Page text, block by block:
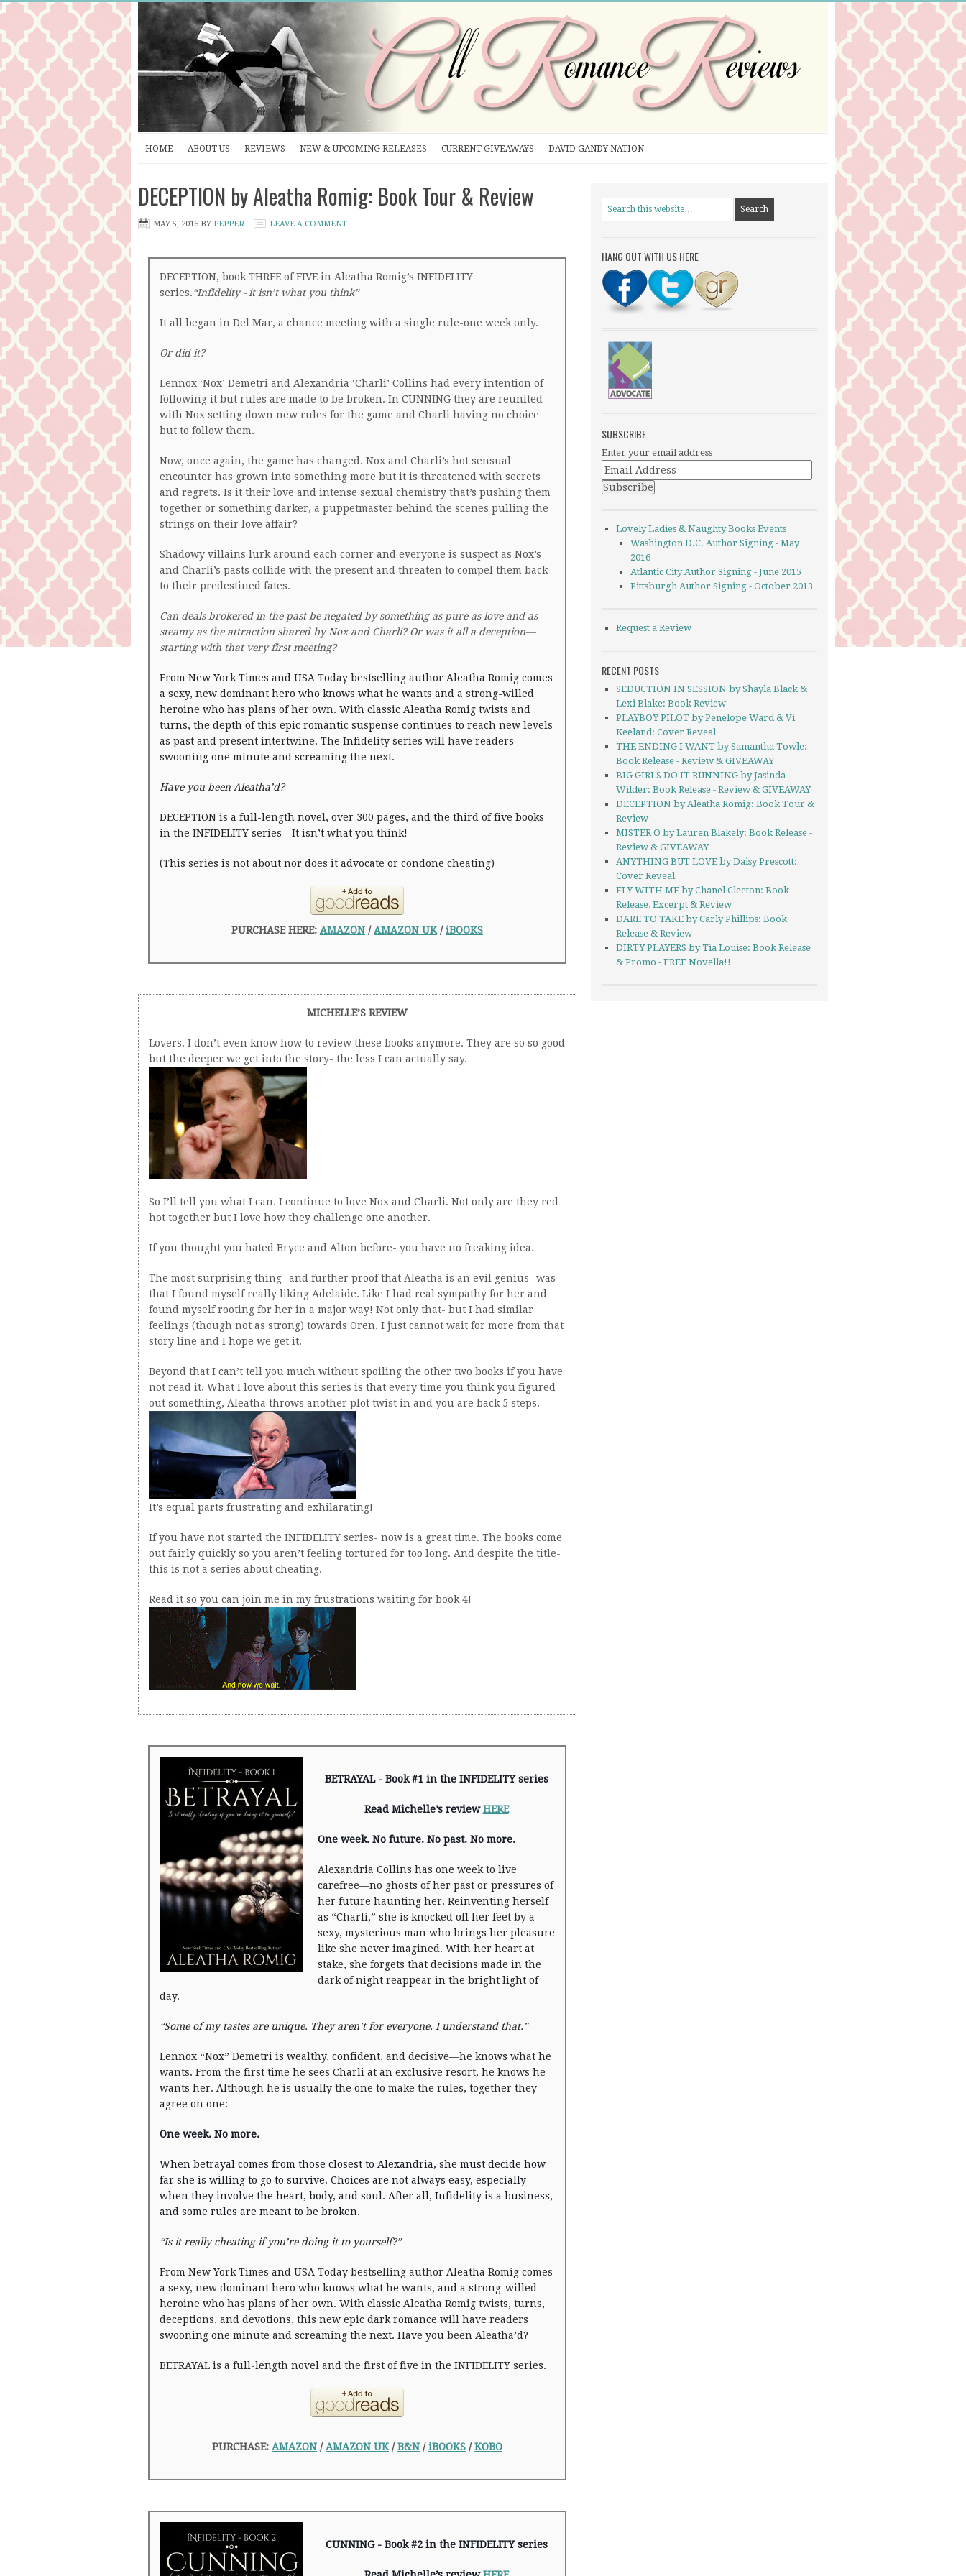
HOME ABOUT US REVIEWS NEW & UPCOMING RELEASES CURRENT GIVEAWAYS DAVID GANDY NATION
DECEPTION by Aleatha Romig: Book Tour & Review
MAY 5, 2016 BY PEPPER LEAVE A COMMENT
DECEPTION, book THREE of FIVE in Aleatha Romig’s INFIDELITY
series.“Infidelity - it isn’t what you think”
It all began in Del Mar, a chance meeting with a single rule-one week only.
Or did it?
Lennox ‘Nox’ Demetri and Alexandria ‘Charli’ Collins had every intention of
following it but rules are made to be broken. In CUNNING they are reunited
with Nox setting down new rules for the game and Charli having no choice
but to follow them.
Now, once again, the game has changed. Nox and Charli’s hot sensual
encounter has grown into something more but it is threatened with secrets
and regrets. Is it their love and intense sexual chemistry that’s pushing them
together or something darker, a puppetmaster behind the scenes pulling the
strings on their love affair?
Shadowy villains lurk around each corner and everyone is suspect as Nox’s
and Charli’s pasts collide with the present and threaten to compel them back
to their predestined fates.
Can deals brokered in the past be negated by something as pure as love and as
steamy as the attraction shared by Nox and Charli? Or was it all a deception—
starting with that very first meeting?
From New York Times and USA Today bestselling author Aleatha Romig comes
a sexy, new dominant hero who knows what he wants and a strong-willed
heroine who has plans of her own. With classic Aleatha Romig twists and
turns, the depth of this epic romantic suspense continues to reach new levels
as past and present intertwine. The Infidelity series will have readers
swooning one minute and screaming the next.
Have you been Aleatha’d?
DECEPTION is a full-length novel, over 300 pages, and the third of five books
in the INFIDELITY series - It isn’t what you think!
(This series is not about nor does it advocate or condone cheating)
PURCHASE HERE: AMAZON /AMAZON UK /iBOOKS
MICHELLE’S REVIEW
Lovers. I don’t even know how to review these books anymore. They are so so good
but the deeper we get into the story- the less I can actually say.
So I’ll tell you what I can. I continue to love Nox and Charli. Not only are they red
hot together but I love how they challenge one another.
If you thought you hated Bryce and Alton before- you have no freaking idea.
The most surprising thing- and further proof that Aleatha is an evil genius- was
that I found myself really liking Adelaide. Like I had real sympathy for her and
found myself rooting for her in a major way! Not only that- but I had similar
feelings (though not as strong) towards Oren. I just cannot wait for more from that
story line and I hope we get it.
Beyond that I can’t tell you much without spoiling the other two books if you have
not read it. What I love about this series is that every time you think you figured
out something, Aleatha throws another plot twist in and you are back 5 steps.
It’s equal parts frustrating and exhilarating!
If you have not started the INFIDELITY series- now is a great time. The books come
out fairly quickly so you aren’t feeling tortured for too long. And despite the title-
this is not a series about cheating.
Read it so you can join me in my frustrations waiting for book 4!
BETRAYAL - Book #1 in the INFIDELITY series
Read Michelle’s reviewHERE
One week. No future. No past. No more.
Alexandria Collins has one week to live
carefree—no ghosts of her past or pressures of
her future haunting her. Reinventing herself
as “Charli,” she is knocked off her feet by a
sexy, mysterious man who brings her pleasure
like she never imagined. With her heart at
stake, she forgets that decisions made in the
dark of night reappear in the bright light of
day.
“Some of my tastes are unique. They aren’t for everyone. I understand that.”
Lennox “Nox” Demetri is wealthy, confident, and decisive—he knows what he
wants. From the first time he sees Charli at an exclusive resort, he knows he
wants her. Although he is usually the one to make the rules, together they
agree on one:
One week. No more.
When betrayal comes from those closest to Alexandria, she must decide how
far she is willing to go to survive. Choices are not always easy, especially
when they involve the heart, body, and soul. After all, Infidelity is a business,
and some rules are meant to be broken.
“Is it really cheating if you’re doing it to yourself?”
From New York Times and USA Today bestselling author Aleatha Romig comes
a sexy, new dominant hero who knows what he wants, and a strong-willed
heroine who has plans of her own. With classic Aleatha Romig twists, turns,
deceptions, and devotions, this new epic dark romance will have readers
swooning one minute and screaming the next. Have you been Aleatha’d?
BETRAYAL is a full-length novel and the first of five in the INFIDELITY series.
PURCHASE: AMAZON /AMAZON UK /B&N /iBOOKS /KOBO
CUNNING - Book #2 in the INFIDELITY series
HANG OUT WITH US HERE
SUBSCRIBE
Enter your email address
Lovely Ladies & Naughty Books Events
Washington D.C. Author Signing - May
2016
Atlantic City Author Signing - June 2015
Pittsburgh Author Signing - October 2013
Request a Review
RECENT POSTS
SEDUCTION IN SESSION by Shayla Black &
Lexi Blake: Book Review
PLAYBOY PILOT by Penelope Ward & Vi
Keeland: Cover Reveal
THE ENDING I WANT by Samantha Towle:
Book Release - Review & GIVEAWAY
BIG GIRLS DO IT RUNNING by Jasinda
Wilder: Book Release - Review & GIVEAWAY
DECEPTION by Aleatha Romig: Book Tour &
Review
MISTER O by Lauren Blakely: Book Release -
Review & GIVEAWAY
ANYTHING BUT LOVE by Daisy Prescott:
Cover Reveal
FLY WITH ME by Chanel Cleeton: Book
Release, Excerpt & Review
DARE TO TAKE by Carly Phillips: Book
Release & Review
DIRTY PLAYERS by Tia Louise: Book Release
& Promo - FREE Novella!!